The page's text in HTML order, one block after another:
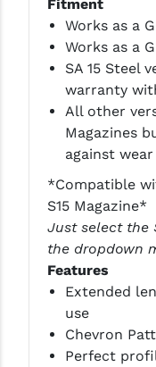
SB TACTICAL
SEEKINS PRECISION
SLR RIFLEWORKS
SPIKE'S TACTICAL
STICKY HOLSTERS
STREAMLIGHT
STRIKE INDUSTRIES
SUPERLATIVE ARMS
TIMNEY TRIGGERS
Fitment
Works as a
Works as a
SA 15 Steel
warranty
All other
Magazines
against
*Compatible
S15 Magazine*
Just select the
the dropdown
Features
Extended
use
Chevron
Perfect